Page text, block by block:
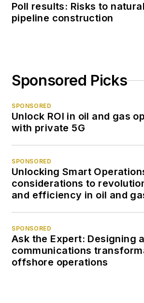
Poll results: Risks to
pipeline construction
Sponsored Picks
SPONSORED
Unlock ROI in oil and gas
with private 5G
SPONSORED
Unlocking Smart
considerations to
and efficiency in oil and
SPONSORED
Ask the Expert: Designing
communications
offshore operations